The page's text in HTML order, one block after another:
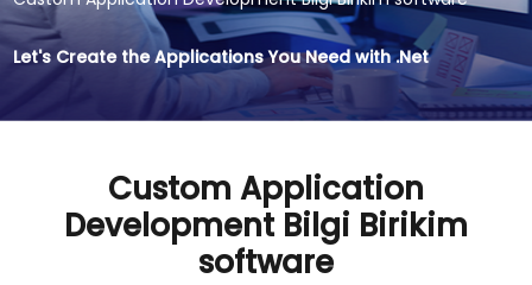
Let's Create the Applications You Need with .Net
Custom Application
Development Bilgi Birikim
software